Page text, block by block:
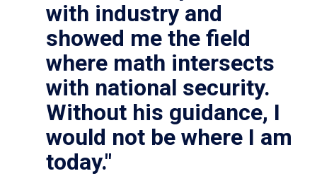
with industry and
showed me the field
where math intersects
with national security.
Without his guidance, I
would not be where I am
today."